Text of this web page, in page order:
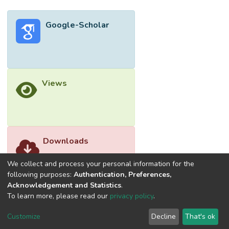
salient finding from this research is that the
maintenance organizations have a poor
ontological point of view, the main findings
generalizable to other types of buildings in
and outside of Malaysia.
Google-Scholar
Views
Downloads
We collect and process your personal information for the
following purposes: Authentication, Preferences,
Acknowledgement and Statistics.
To learn more, please read our privacy policy.
Customize Decline That's ok